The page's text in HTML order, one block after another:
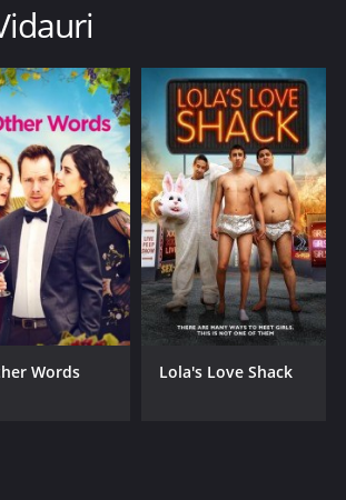
Words Lola's Love Shack